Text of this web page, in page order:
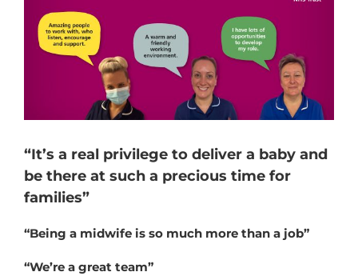
“It’s a real privilege to deliver a baby and
be there at such a precious time for
families”
“Being a midwife is so much more than a job”
“We’re a great team”